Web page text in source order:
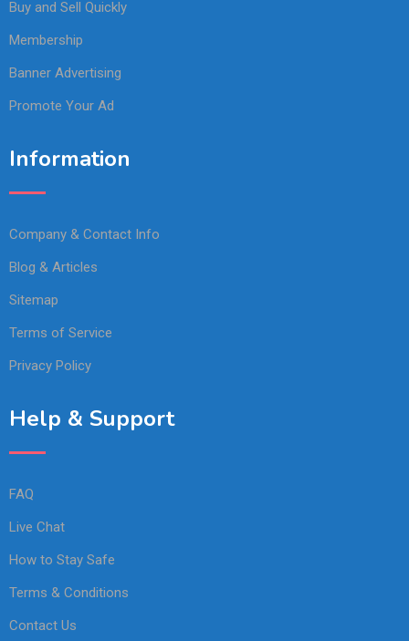
Buy and Sell Quickly
Membership
Banner Advertising
Promote Your Ad
Information
Company & Contact Info
Blog & Articles
Sitemap
Terms of Service
Privacy Policy
Help & Support
FAQ
Live Chat
How to Stay Safe
Terms & Conditions
Contact Us